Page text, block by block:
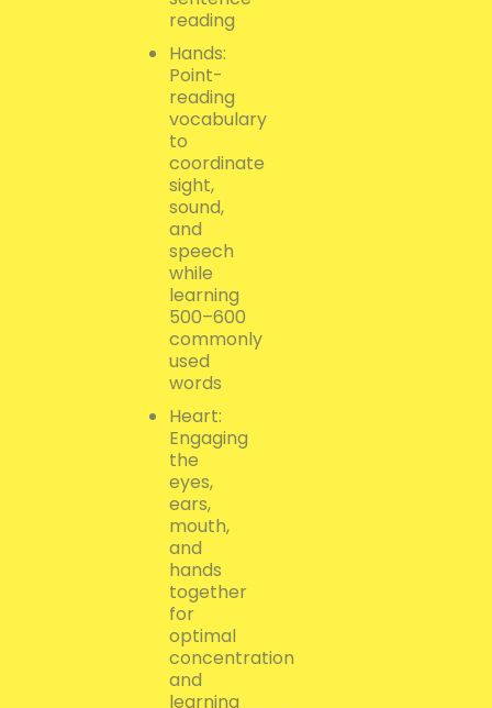
reading
Hands:
Point-
reading
vocabulary
to
coordinate
sight,
sound,
and
speech
while
learning
500–600
commonly
used
words
Heart:
Engaging
the
eyes,
ears,
mouth,
and
hands
together
for
optimal
concentration
and
learning